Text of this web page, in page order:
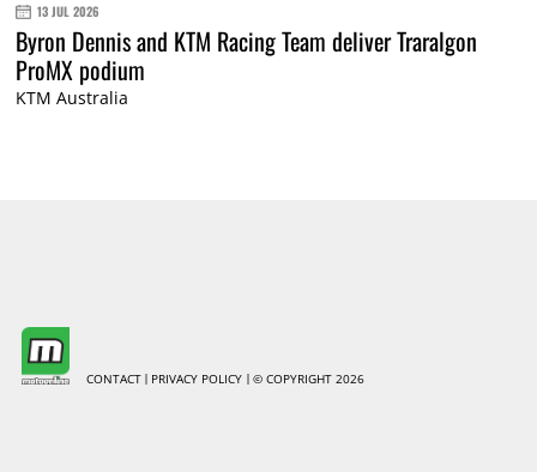
13 JUL 2026
Byron Dennis and KTM Racing Team deliver Traralgon
ProMX podium
KTM Australia
CONTACT PRIVACY POLICY © COPYRIGHT 2026